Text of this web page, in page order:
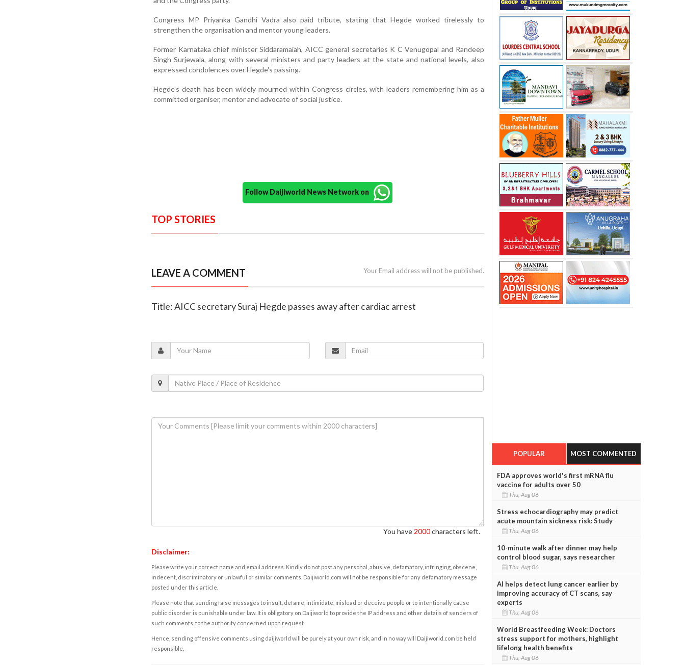
Congress MP Priyanka Gandhi Vadra also paid tribute, stating that Hegde worked tirelessly to
strengthen the organisation and mentor young leaders.
Former Karnataka chief minister Siddaramaiah, AICC general secretaries K C Venugopal and Randeep
Singh Surjewala, along with several ministers and party leaders at the state and national levels, also
expressed condolences over Hegde's passing.
Hegde's death has been widely mourned within Congress circles, with leaders remembering him as a
committed organiser, mentor and advocate of social justice.
Follow Daijiworld News Network on
TOP STORIES
LEAVE A COMMENT Your Email address will not be published.
Title: AICC secretary Suraj Hegde passes away after cardiac arrest
You have 2000characters left.
Disclaimer:
Please write your correct name and email address. Kindly do not post any personal, abusive, defamatory, infringing, obscene,
indecent, discriminatory or unlawful or similar comments. Daijiworld.com will not be responsible for any defamatory message
posted under this article.
Please note that sending false messages to insult, defame, intimidate, mislead or deceive people or to intentionally cause
public disorder is punishable under law. It is obligatory on Daijiworld to provide the IP address and other details of senders of
such comments, to the authority concerned upon request.
Hence, sending offensive comments using daijiworld will be purely at your own risk, and in no way will Daijiworld.com be held
responsible.
POPULAR MOST COMMENTED
FDA approves world's first mRNA flu
vaccine for adults over 50
Thu, Aug 06
Stress echocardiography may predict
acute mountain sickness risk: Study
Thu, Aug 06
10-minute walk after dinner may help
control blood sugar, says researcher
Thu, Aug 06
AI helps detect lung cancer earlier by
improving accuracy of CT scans, say
experts
Thu, Aug 06
World Breastfeeding Week: Doctors
stress support for mothers, highlight
lifelong health benefits
Thu, Aug 06